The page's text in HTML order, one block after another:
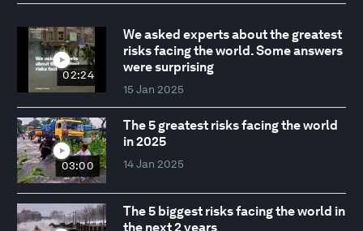
02:24
We asked experts about the greatest
risks facing the world. Some answers
were surprising
15 Jan 2025
03:00
The 5 greatest risks facing the world
in 2025
14 Jan 2025
The 5 biggest risks facing the world in
the next 2 years